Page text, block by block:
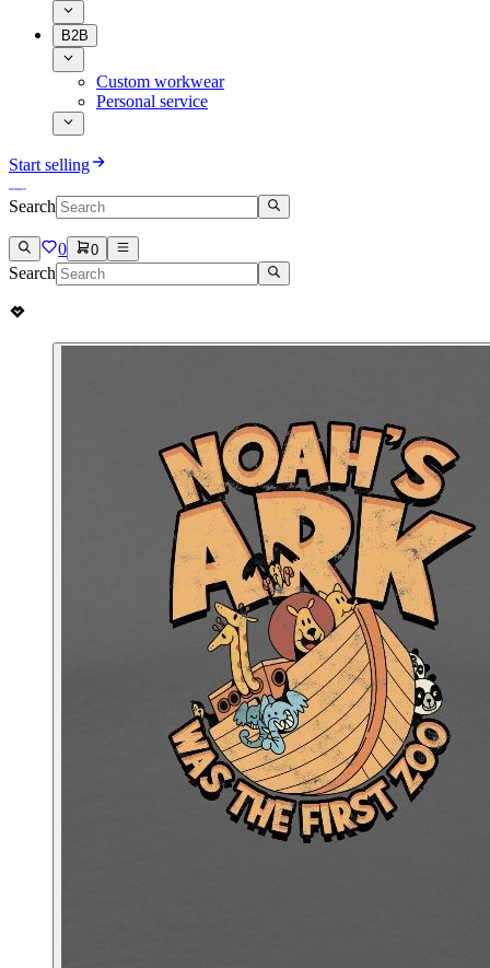
B2B
Custom workwear
Personal service
Start selling
Search
0 0
Search